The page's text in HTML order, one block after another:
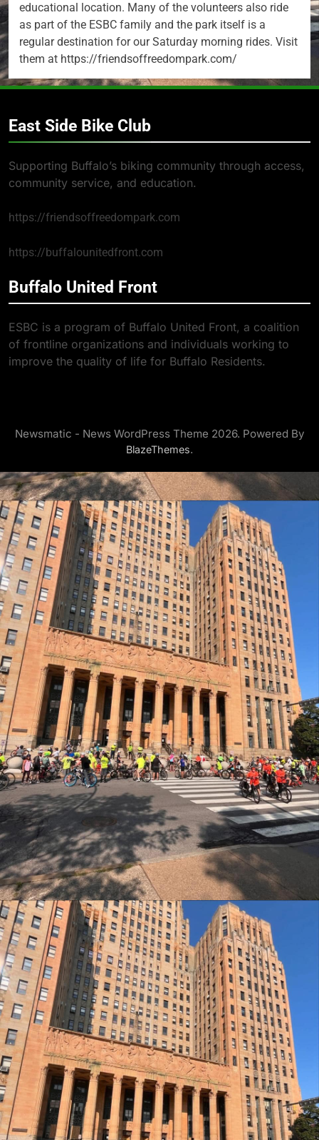
educational location. Many of the volunteers also ride
as part of the ESBC family and the park itself is a
regular destination for our Saturday morning rides. Visit
them at https://friendsoffreedompark.com/
East Side Bike Club
Supporting Buffalo’s biking community through access,
community service, and education.
https://friendsoffreedompark.com
https://buffalounitedfront.com
Buffalo United Front
ESBC is a program of Buffalo United Front, a coalition
of frontline organizations and individuals working to
improve the quality of life for Buffalo Residents.
Newsmatic - News WordPress Theme 2026. Powered By
BlazeThemes.